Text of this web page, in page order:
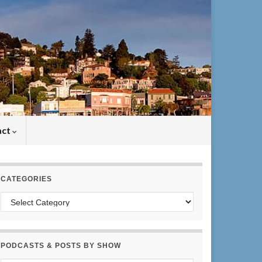
CATEGORIES
Categories
PODCASTS & POSTS BY SHOW